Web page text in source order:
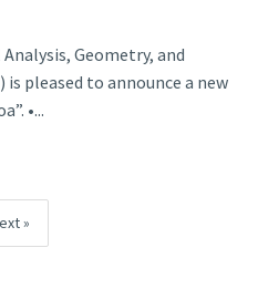
Geometry, and
is pleased to announce a new
•...